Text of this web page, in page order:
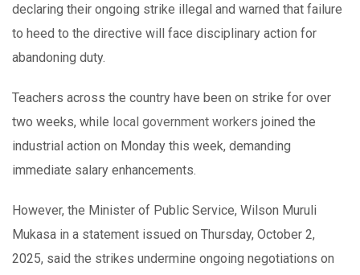
declaring their ongoing strike illegal and warned that failure
to heed to the directive will face disciplinary action for
abandoning duty.
Teachers across the country have been on strike for over
two weeks, while local government workers joined the
industrial action on Monday this week, demanding
immediate salary enhancements.
However, the Minister of Public Service, Wilson Muruli
Mukasa in a statement issued on Thursday, October 2,
2025, said the strikes undermine ongoing negotiations on